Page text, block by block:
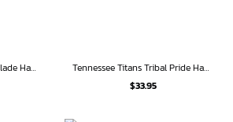
Tennessee Titans Bold Blade Hawaiian Shirt
Tennessee Titans Tribal Pride Hawaiian Shirt
$33.95